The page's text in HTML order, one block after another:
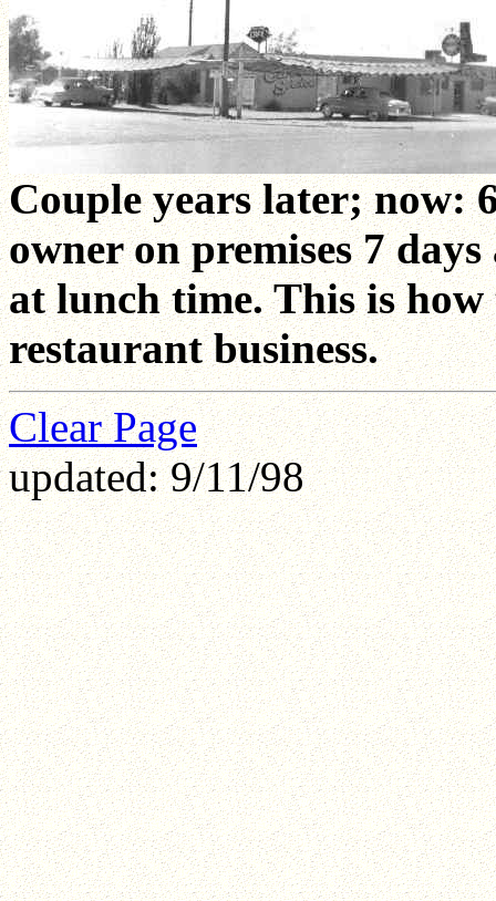
Couple years later; now:
owner on premises 7
at lunch time. This is how
restaurant business.
Clear Page
updated: 9/11/98